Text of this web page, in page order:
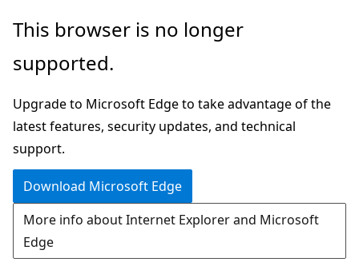
Skip
main
Skip
Ask
chat
experience
This browser is no longer
supported.
Upgrade to Microsoft Edge to take advantage of the
latest features, security updates, and technical
support.
Download Microsoft Edge
More info about Internet Explorer and Microsoft
Edge